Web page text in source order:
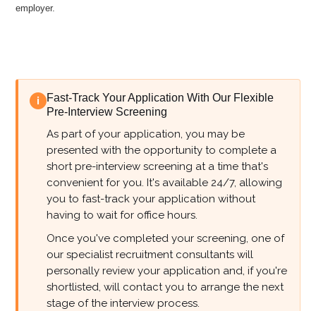
employer.
i
Fast-Track Your Application With Our Flexible
Pre-Interview Screening
As part of your application, you may be
presented with the opportunity to complete a
short pre-interview screening at a time that's
convenient for you. It's available 24/7, allowing
you to fast-track your application without
having to wait for office hours.
Once you've completed your screening, one of
our specialist recruitment consultants will
personally review your application and, if you're
shortlisted, will contact you to arrange the next
stage of the interview process.